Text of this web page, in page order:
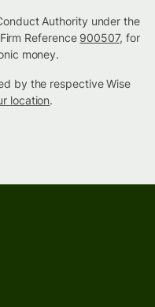
Authority under the
Reference 900507, for
money.
by the respective Wise
location.